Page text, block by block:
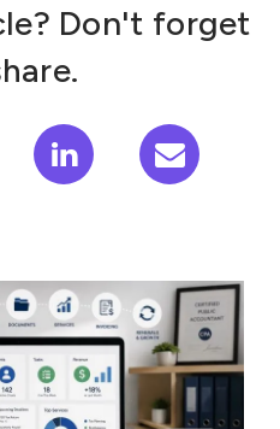
Don't forget